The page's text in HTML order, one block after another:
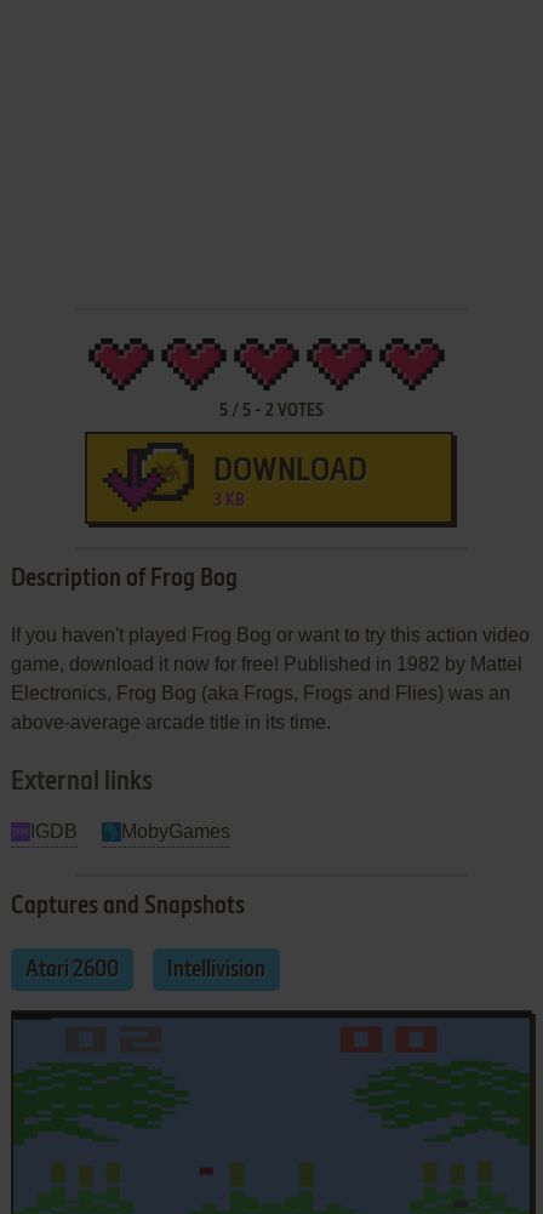
5/ 5- 2 VOTES
DOWNLOAD
3 KB
Description of Frog Bog
If you haven't played Frog Bog or want to try this action video
game, download it now for free! Published in 1982 by Mattel
Electronics, Frog Bog (aka Frogs, Frogs and Flies) was an
above-average arcade title in its time.
External links
IGDB MobyGames
Captures and Snapshots
Atari 2600 Intellivision